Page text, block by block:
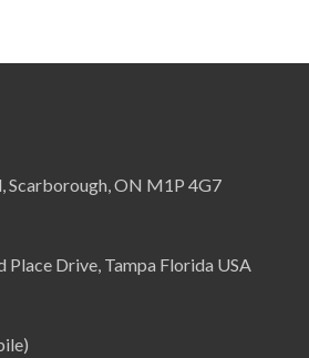
Scarborough, ON M1P 4G7
Drive, Tampa Florida USA